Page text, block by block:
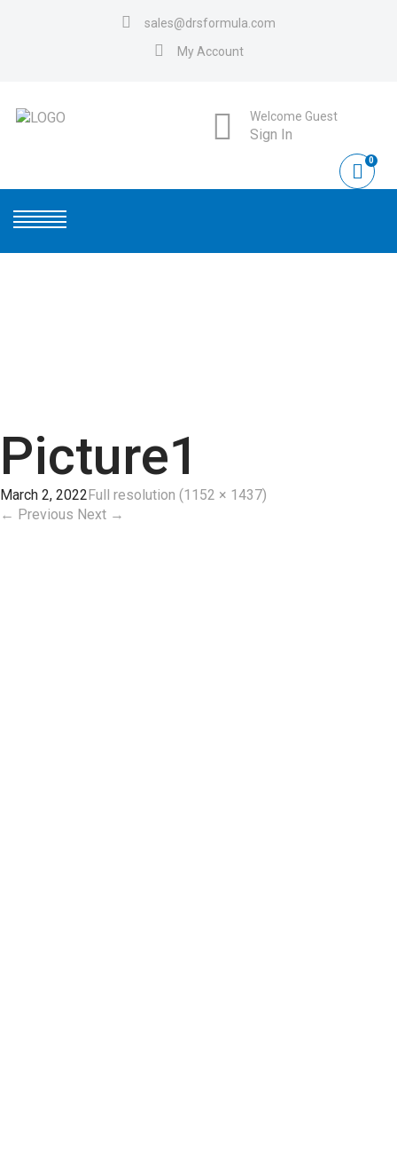
sales@drsformula.com
My Account
Welcome Guest
Sign In
0
Picture1
March 2, 2022Full resolution (1152 × 1437)
← Previous Next →